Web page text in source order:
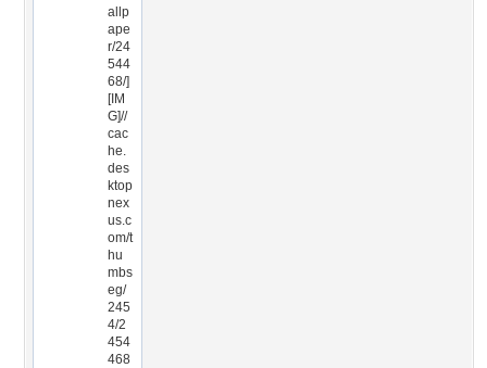
allp
ape
r/24
544
68/]
[IM
G]//
cac
he.
des
ktop
nex
us.c
om/t
hu
mbs
eg/
245
4/2
454
468